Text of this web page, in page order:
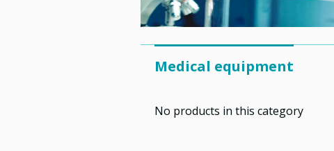
Medical equipment
No products in this category